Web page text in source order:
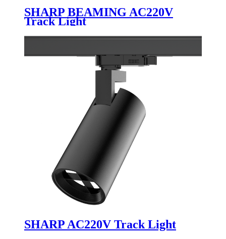
SHARP BEAMING AC220V
Track Light
SHARP AC220V Track Light